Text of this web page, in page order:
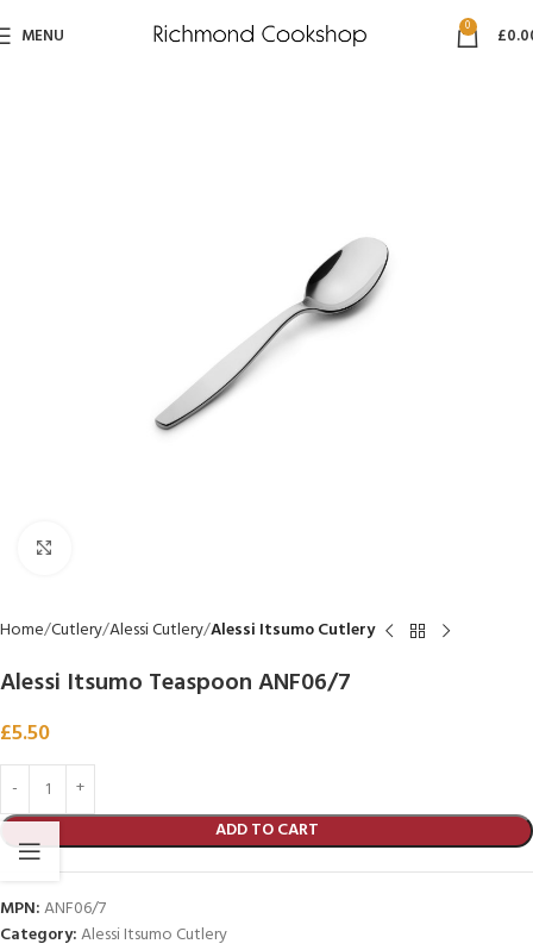
MENU 0 £
Home Cutlery Alessi Cutlery Alessi Itsumo Cutlery
Alessi Itsumo Teaspoon ANF06/7
£5.50
ADD TO CART
MPN:ANF06/7
Category:Alessi Itsumo Cutlery